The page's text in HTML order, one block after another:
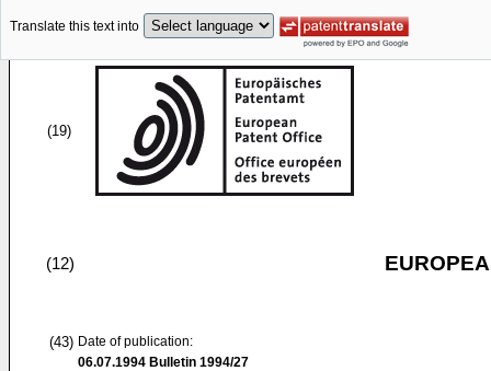
Translate this text into
(19)
(12)
(43) Date of publication:
06.07.1994 Bulletin 1994/27